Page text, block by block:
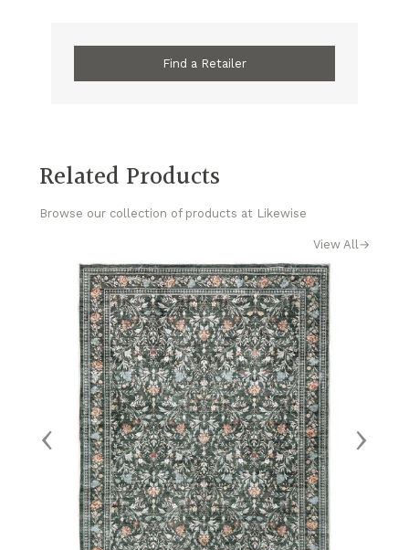
Find a Retailer
Related Products
Browse our collection of products at Likewise
View All→
‹ ›